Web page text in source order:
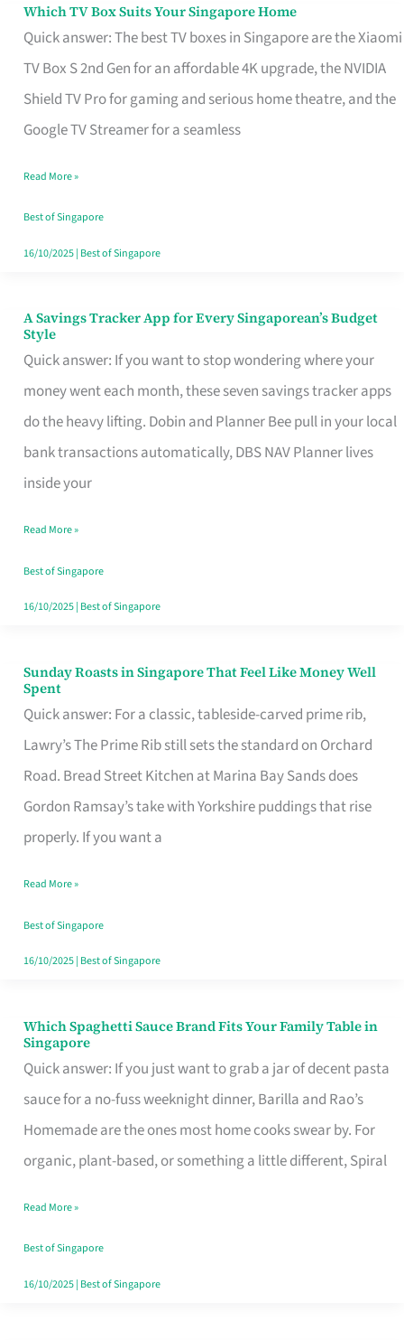
Which TV Box Suits Your Singapore Home
Quick answer: The best TV boxes in Singapore are the Xiaomi
TV Box S 2nd Gen for an affordable 4K upgrade, the NVIDIA
Shield TV Pro for gaming and serious home theatre, and the
Google TV Streamer for a seamless
Which
TV
Singapore
Read More »
Best of Singapore
16/10/2025| Best of Singapore
A Savings Tracker App for Every Singaporean’s Budget
Style
Quick answer: If you want to stop wondering where your
money went each month, these seven savings tracker apps
do the heavy lifting. Dobin and Planner Bee pull in your local
bank transactions automatically, DBS NAV Planner lives
inside your
A
Savings
Tracker
App
for
Every
Budget
Style
Read More »
Best of Singapore
16/10/2025| Best of Singapore
Sunday Roasts in Singapore That Feel Like Money Well
Spent
Quick answer: For a classic, tableside-carved prime rib,
Lawry’s The Prime Rib still sets the standard on Orchard
Road. Bread Street Kitchen at Marina Bay Sands does
Gordon Ramsay’s take with Yorkshire puddings that rise
properly. If you want a
Sunday
Roasts
in
Singapore
That
Feel
Money
Well
Spent
Read More »
Best of Singapore
16/10/2025| Best of Singapore
Which Spaghetti Sauce Brand Fits Your Family Table in
Singapore
Quick answer: If you just want to grab a jar of decent pasta
sauce for a no-fuss weeknight dinner, Barilla and Rao’s
Homemade are the ones most home cooks swear by. For
organic, plant-based, or something a little different, Spiral
Which
Spaghetti
Sauce
Brand
Fits
Family
Table
in
Read More »
Best of Singapore
16/10/2025| Best of Singapore